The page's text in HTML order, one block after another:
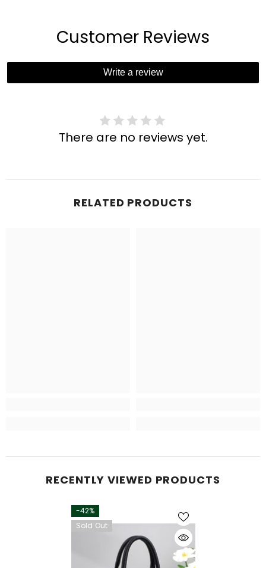
Customer Reviews
Write a review
There are no reviews yet.
RELATED PRODUCTS
RECENTLY VIEWED PRODUCTS
-42%
Sold Out